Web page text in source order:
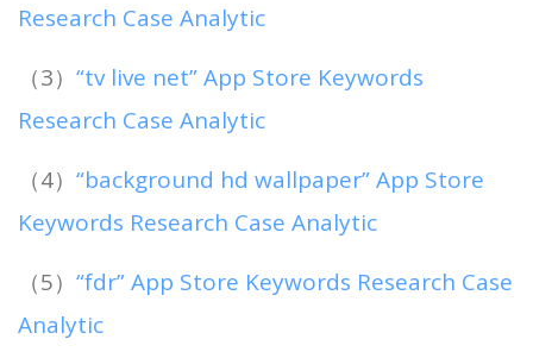
Research Case Analytic
（3） “tv live net” App Store Keywords
Research Case Analytic
（4） “background hd wallpaper” App Store
Keywords Research Case Analytic
（5） “fdr” App Store Keywords Research Case
Analytic